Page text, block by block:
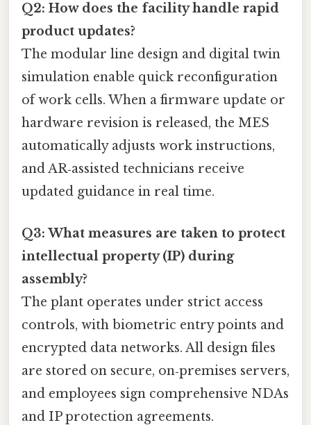
Q2: How does the facility handle rapid
product updates?
The modular line design and digital twin
simulation enable quick reconfiguration
of work cells. When a firmware update or
hardware revision is released, the MES
automatically adjusts work instructions,
and AR‑assisted technicians receive
updated guidance in real time.
Q3: What measures are taken to protect
intellectual property (IP) during
assembly?
The plant operates under strict access
controls, with biometric entry points and
encrypted data networks. All design files
are stored on secure, on‑premises servers,
and employees sign comprehensive NDAs
and IP protection agreements.